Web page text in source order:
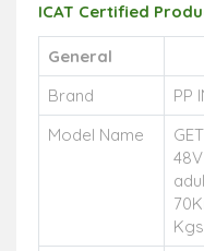
ICAT Certified
General
Brand
PP
Model Name